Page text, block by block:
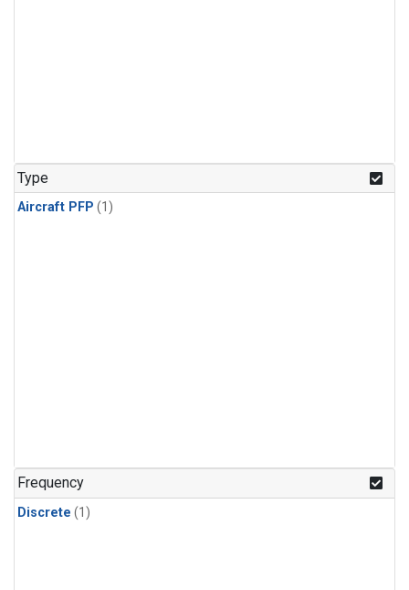
Type
Aircraft PFP (1)
Frequency
Discrete (1)